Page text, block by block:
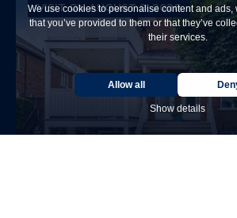
We use cookies to personalise content and ads,
that you’ve provided to them or that they’ve
their services.
Allow all
Show details
VISIT ON AUGUST 9, 2026